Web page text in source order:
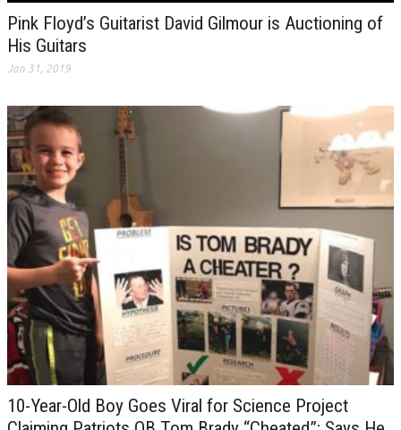
Pink Floyd’s Guitarist David Gilmour is Auctioning of
His Guitars
Jan 31, 2019
10-Year-Old Boy Goes Viral for Science Project